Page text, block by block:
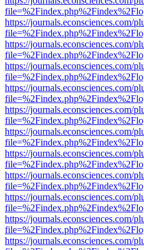
https://journals.econsciences.com/
https://journals.econsciences.com/
https://journals.econsciences.com/
https://journals.econsciences.com/
https://journals.econsciences.com/
https://journals.econsciences.com/
https://journals.econsciences.com/
https://journals.econsciences.com/
https://journals.econsciences.com/
https://journals.econsciences.com/
https://journals.econsciences.com/